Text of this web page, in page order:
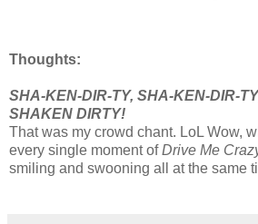
Thoughts:
SHA-KEN-DIR-TY, SHA-KEN-DIR-
SHAKEN DIRTY!
That was my crowd chant. LoL Wow,
every single moment ofDrive Me
smiling and swooning all at the same